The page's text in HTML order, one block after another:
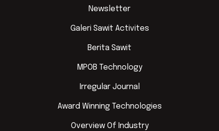
Newsletter
Galeri Sawit Activites
Berita Sawit
MPOB Technology
Irregular Journal
Award Winning Technologies
Overview Of Industry